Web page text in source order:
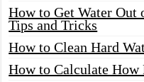
How to Get Water Out
Tips and Tricks
How to Clean Hard
How to Calculate